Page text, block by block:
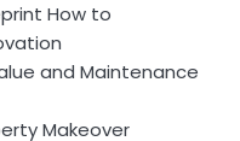
How to
and Maintenance
Makeover